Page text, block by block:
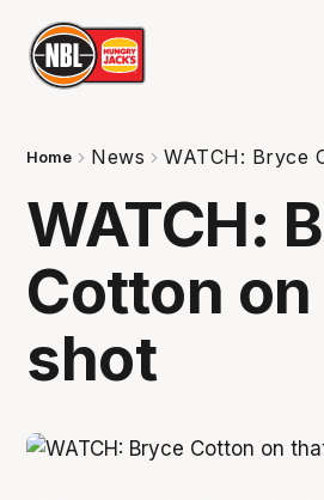
Home News WATCH: Bryce
WATCH:
Cotton
shot